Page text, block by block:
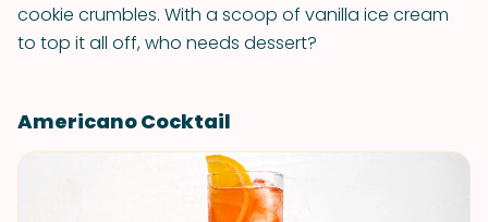
cookie crumbles. With a scoop of vanilla ice cream
to top it all off, who needs dessert?
Americano Cocktail